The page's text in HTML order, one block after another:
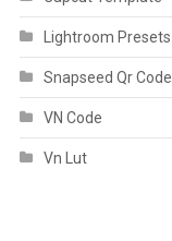
Lightroom Presets
Snapseed Qr Code
VN Code
Vn Lut